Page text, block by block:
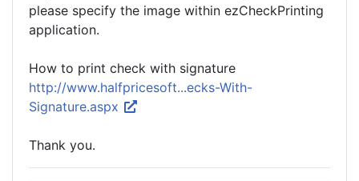
please specify the image within ezCheckPrinting
application.
How to print check with signature
http://www.halfpricesoft...ecks-With-
Signature.aspx
Thank you.